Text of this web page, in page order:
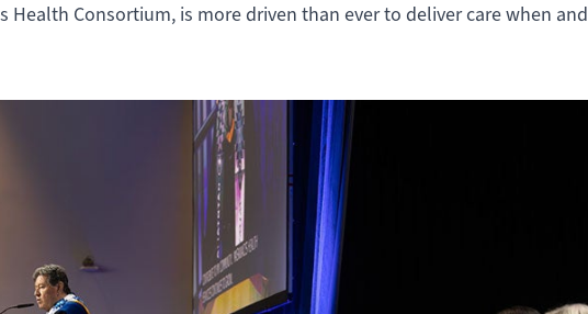
Consortium, is more driven than ever to deliver care when and